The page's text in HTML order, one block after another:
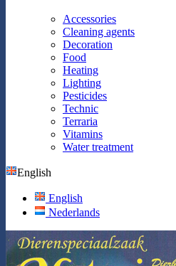
Accessories
Cleaning agents
Decoration
Food
Heating
Lighting
Pesticides
Technic
Terraria
Vitamins
Water treatment
English
English
Nederlands